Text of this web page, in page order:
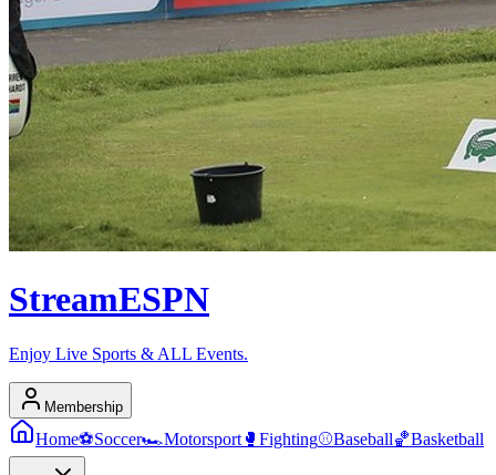
StreamESPN
Enjoy Live Sports & ALL Events.
Membership
Home⚽Soccer🏎️Motorsport 🥊 Fighting⚾Baseball🏀Basketball